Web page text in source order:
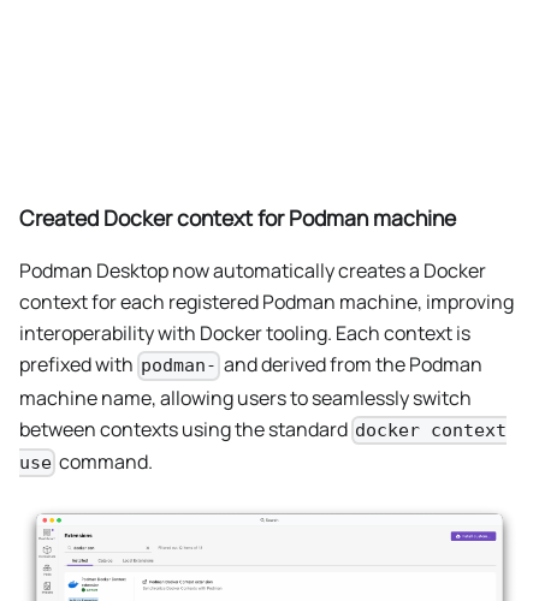
Created Docker context for Podman machine
Podman Desktop now automatically creates a Docker
context for each registered Podman machine, improving
interoperability with Docker tooling. Each context is
prefixed with podman- and derived from the Podman
machine name, allowing users to seamlessly switch
between contexts using the standard docker context
use command.